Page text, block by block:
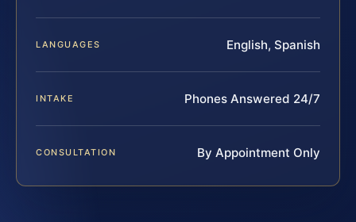
LANGUAGES English, Spanish
INTAKE Phones Answered 24/7
CONSULTATION By Appointment Only